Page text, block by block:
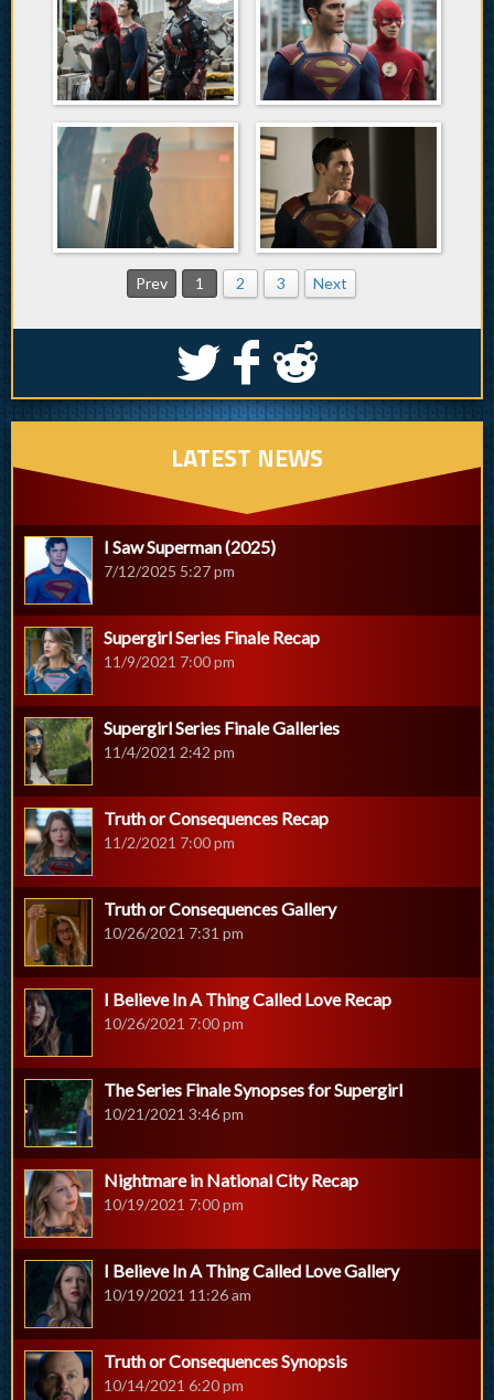
Prev 1 2 3 Next
S k j
LATEST NEWS
I Saw Superman (2025)
7/12/2025 5:27 pm
Supergirl Series Finale Recap
11/9/2021 7:00 pm
Supergirl Series Finale Galleries
11/4/2021 2:42 pm
Truth or Consequences Recap
11/2/2021 7:00 pm
Truth or Consequences Gallery
10/26/2021 7:31 pm
I Believe In A Thing Called Love Recap
10/26/2021 7:00 pm
The Series Finale Synopses for Supergirl
10/21/2021 3:46 pm
Nightmare in National City Recap
10/19/2021 7:00 pm
I Believe In A Thing Called Love Gallery
10/19/2021 11:26 am
Truth or Consequences Synopsis
10/14/2021 6:20 pm